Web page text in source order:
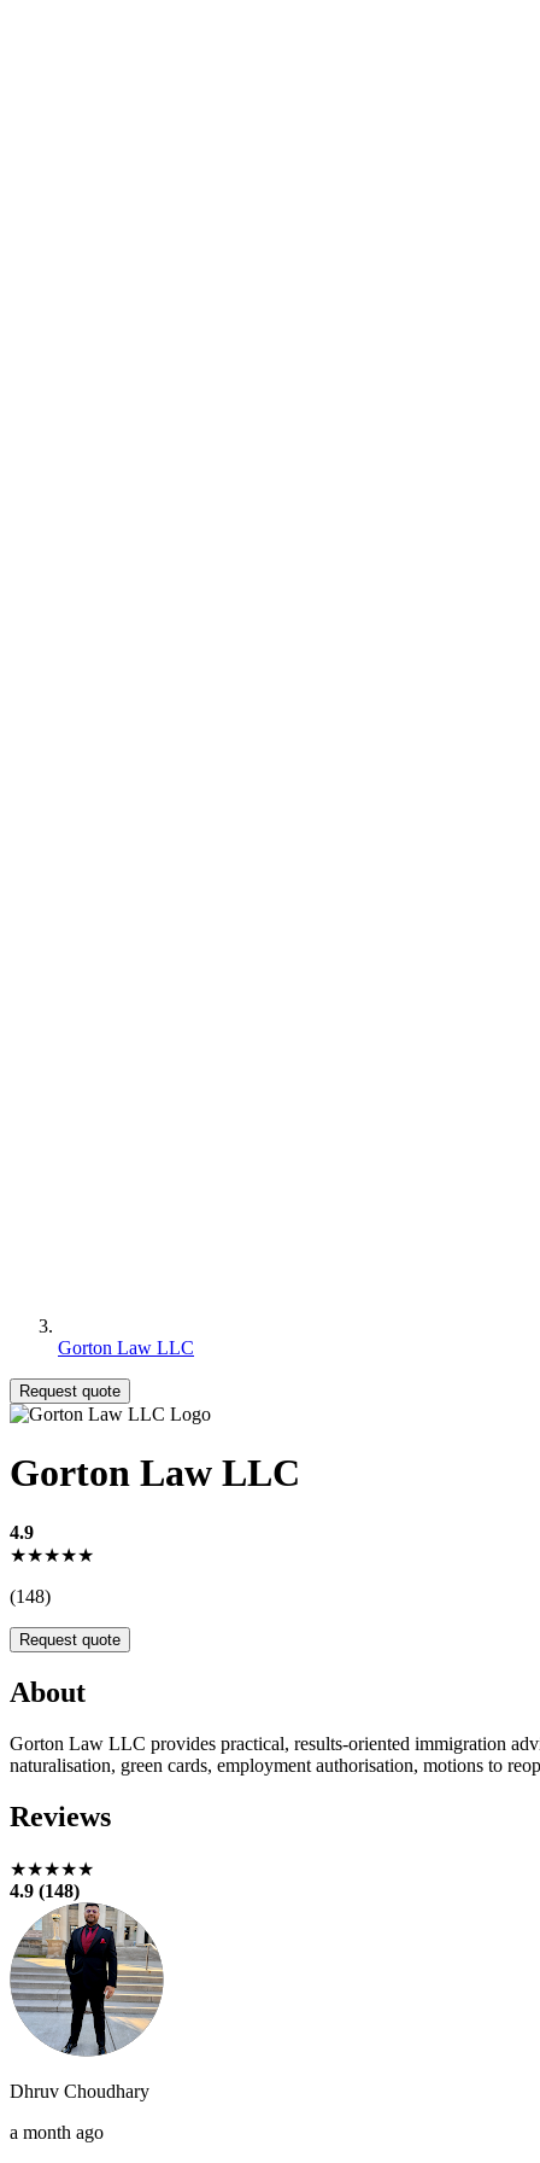
Gorton Law LLC
Request quote
Gorton Law LLC
4.9
★★★★★
(148)
Request quote
About
Gorton Law LLC provides practical, results-oriented immigration
naturalisation, green cards, employment authorisation, motions to
Reviews
★★★★★
4.9 (148)
Dhruv Choudhary
a month ago